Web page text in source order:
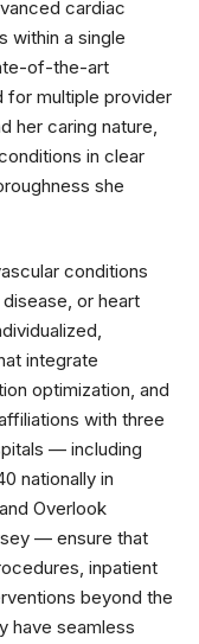
cardiac
within a single
of-the-art
for multiple provider
her caring nature,
in clear
she
conditions
or heart
integrate
optimization, and
with three
— including
nationally in
Overlook
— ensure that
inpatient
beyond the
have seamless